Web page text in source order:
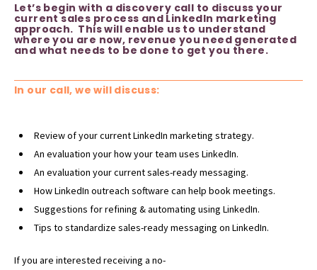
Let’s begin with a discovery call to discuss your
current sales process and LinkedIn marketing
approach. This will enable us to understand
where you are now, revenue you need generated
and what needs to be done to get you there.
In our call, we will discuss:
Review of your current LinkedIn marketing strategy.
An evaluation your how your team uses LinkedIn.
An evaluation your current sales-ready messaging.
How LinkedIn outreach software can help book meetings.
Suggestions for refining & automating using LinkedIn.
Tips to standardize sales-ready messaging on LinkedIn.
If you are interested receiving a no-